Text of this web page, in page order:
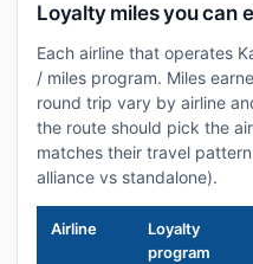
Loyalty miles you can
Each airline that operates
/ miles program. Miles
round trip vary by airline
the route should pick the
matches their travel
alliance vs standalone).
Airline
Loyalty
program